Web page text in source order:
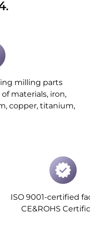
milling parts
materials, iron,
copper, titanium,
ISO 9001-certified
CE&ROHS